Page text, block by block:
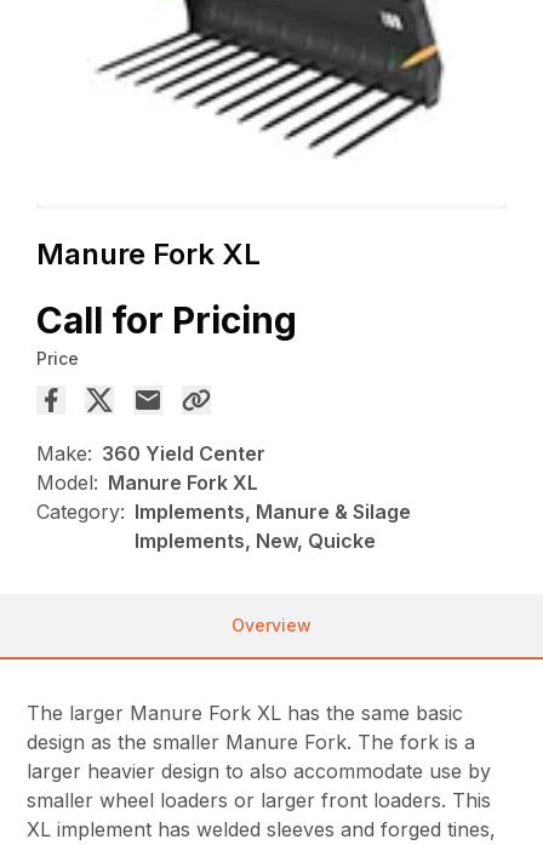
Manure Fork XL
Call for Pricing
Price
Make: 360 Yield Center
Model: Manure Fork XL
Category: Implements, Manure & Silage
Implements, New, Quicke
Overview
The larger Manure Fork XL has the same basic
design as the smaller Manure Fork. The fork is a
larger heavier design to also accommodate use by
smaller wheel loaders or larger front loaders. This
XL implement has welded sleeves and forged tines,